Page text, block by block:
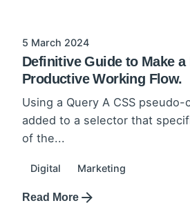
5 March 2024
Definitive Guide to Make a
Productive Working Flow.
Using a Query A CSS
added to a selector that
of the...
Digital Marketing
Read More